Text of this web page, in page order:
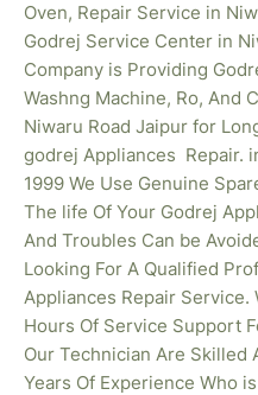
Oven, Repair Service in
Godrej Service Center in
Company is Providing
Washng Machine, Ro, And
Niwaru Road Jaipur for
godrej Appliances Repair.
1999 We Use Genuine
The life Of Your Godrej
And Troubles Can be
Looking For A Qualified
Appliances Repair
Hours Of Service Support
Our Technician Are Skilled
Years Of Experience Who